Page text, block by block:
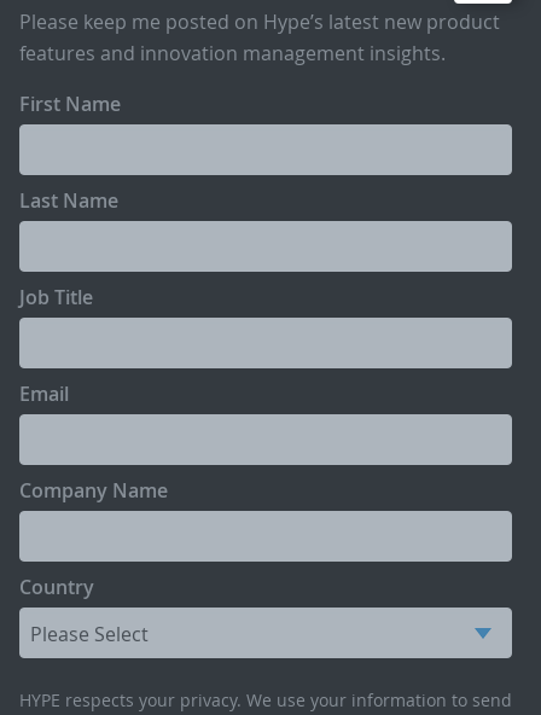
Please keep me posted on Hype’s latest new product
features and innovation management insights.
First Name
Last Name
Job Title
Email
Company Name
Country
HYPE respects your privacy. We use your information to send